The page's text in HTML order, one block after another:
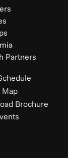
Partners
Map
Brochure